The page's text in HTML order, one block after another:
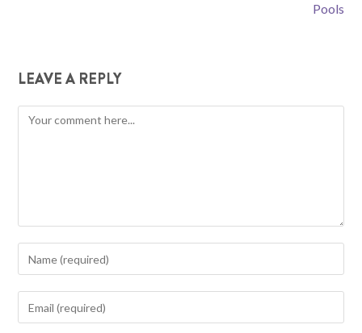
Pools
LEAVE A REPLY
Comment
your
name
your